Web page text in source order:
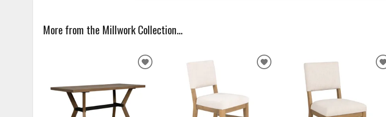
More from the Millwork Collection...
ADD
WISHLIST
ADD